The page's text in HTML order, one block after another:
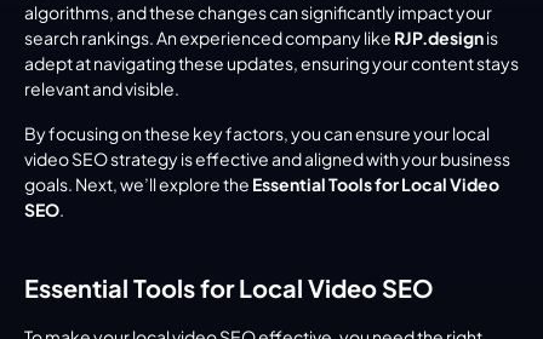
algorithms, and these changes can significantly impact your
search rankings. An experienced company like RJP.design is
adept at navigating these updates, ensuring your content stays
relevant and visible.
By focusing on these key factors, you can ensure your local
video SEO strategy is effective and aligned with your business
goals. Next, we’ll explore the Essential Tools for Local Video
SEO.
Essential Tools for Local Video SEO